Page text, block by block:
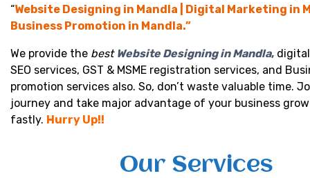
“Website Designing in Mandla | Digital Marketing in
Business Promotion in Mandla.”
We provide the best Website Designing in Mandla,
SEO services, GST & MSME registration services, and
promotion services also. So, don’t waste valuable time.
journey and take major advantage of your business
fastly. Hurry Up!!
Our Services